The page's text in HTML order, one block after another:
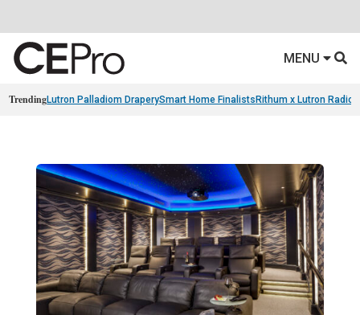
MENU
TrendingLutron Palladiom DraperySmart Home Finalists Rithum x Lutron